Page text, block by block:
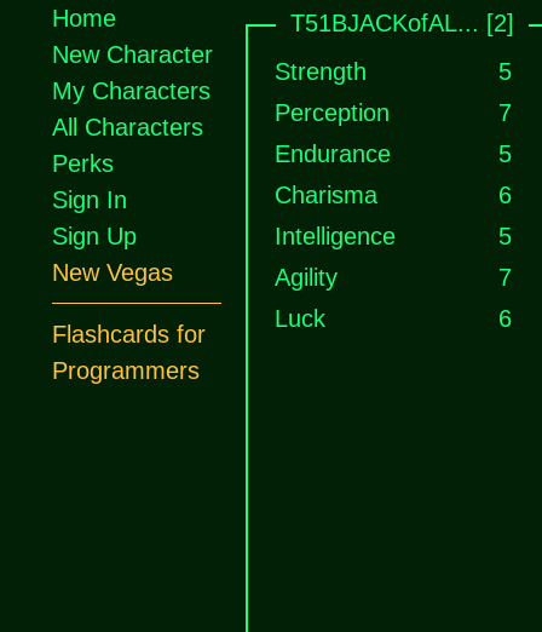
T51BJACKofAL... [2]
Strength
5
Perception
7
Endurance
5
Charisma
6
Intelligence
5
Agility
7
Luck
6
Home
New Character
My Characters
All Characters
Perks
Sign In
Sign Up
New Vegas
Flashcards for
Programmers